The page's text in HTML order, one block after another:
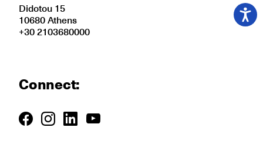
Didotou 15
10680 Athens
+30 2103680000
Connect: